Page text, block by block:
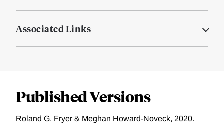
Associated Links
Published Versions
Roland G. Fryer & Meghan Howard-Noveck, 2020.